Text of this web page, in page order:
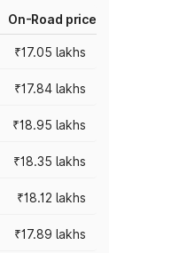
On-Road price
₹17.05 lakhs
₹17.84 lakhs
₹18.95 lakhs
₹18.35 lakhs
₹18.12 lakhs
₹17.89 lakhs